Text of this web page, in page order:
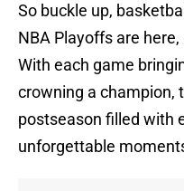
So buckle up,
NBA Playoffs are
With each game
crowning a champion,
postseason filled with
unforgettable